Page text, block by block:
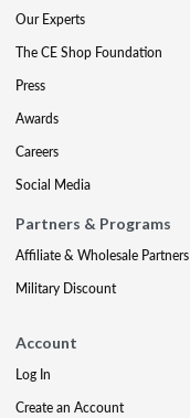
Our Experts
The CE Shop Foundation
Press
Awards
Careers
Social Media
Partners & Programs
Affiliate & Wholesale Partners
Military Discount
Account
Log In
Create an Account